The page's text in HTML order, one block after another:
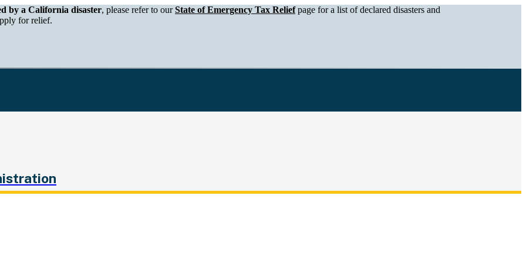
of Tax and Fee Administration
by a California disaster, please refer to ourState of Emergency Tax Reliefpage for a list of declared disasters and
for relief.